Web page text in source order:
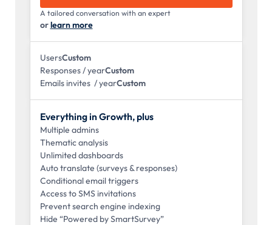
A tailored conversation with an expert
orlearn more
UsersCustom
Responses / yearCustom
Emails invites / yearCustom
Everything in Growth, plus
Multiple admins
Thematic analysis
Unlimited dashboards
Auto translate (surveys & responses)
Conditional email triggers
Access to SMS invitations
Prevent search engine indexing
Hide “Powered by SmartSurvey”